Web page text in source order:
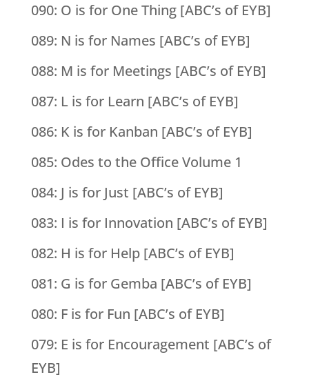
090: O is for One Thing [ABC’s of EYB]
089: N is for Names [ABC’s of EYB]
088: M is for Meetings [ABC’s of EYB]
087: L is for Learn [ABC’s of EYB]
086: K is for Kanban [ABC’s of EYB]
085: Odes to the Office Volume 1
084: J is for Just [ABC’s of EYB]
083: I is for Innovation [ABC’s of EYB]
082: H is for Help [ABC’s of EYB]
081: G is for Gemba [ABC’s of EYB]
080: F is for Fun [ABC’s of EYB]
079: E is for Encouragement [ABC’s of
EYB]